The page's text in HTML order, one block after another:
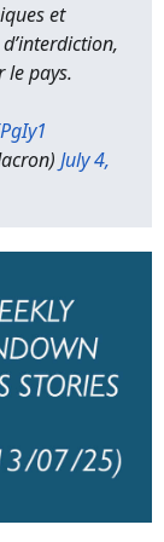
et
le pays.
July 4,